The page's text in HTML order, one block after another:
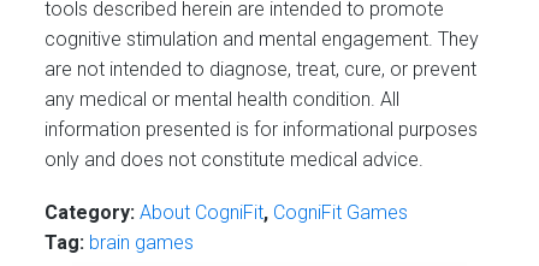
tools described herein are intended to promote
cognitive stimulation and mental engagement. They
are not intended to diagnose, treat, cure, or prevent
any medical or mental health condition. All
information presented is for informational purposes
only and does not constitute medical advice.
Category: About CogniFit, CogniFit Games
Tag: brain games